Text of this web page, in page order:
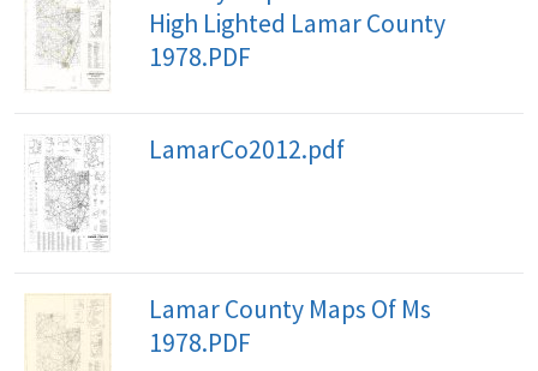
High Lighted Lamar County
1978.PDF
LamarCo2012.pdf
Lamar County Maps Of Ms
1978.PDF